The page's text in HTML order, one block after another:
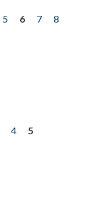
5 6 7
8
4
5